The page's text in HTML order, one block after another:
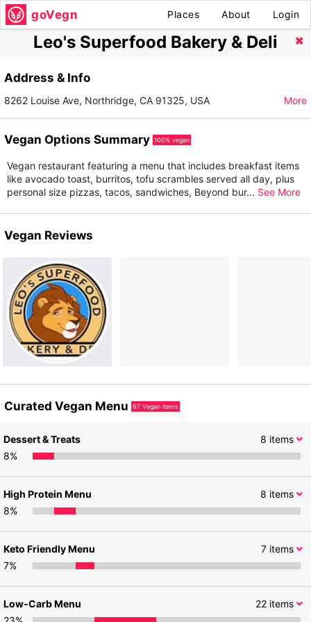
goVegn Places About Login
Leo's Superfood Bakery & Deli
Address & Info
8262 Louise Ave, Northridge, CA 91325, USA More
Vegan Options Summary 100% vegan
Vegan restaurant featuring a menu that includes breakfast items
like avocado toast, burritos, tofu scrambles served all day, plus
personal size pizzas, tacos, sandwiches, Beyond bur... See More
Vegan Reviews
Curated Vegan Menu 97 Vegan items
8 items
Dessert & Treats
8%
8 items
High Protein Menu
8%
7items
Keto Friendly Menu
7%
22items
Low-Carb Menu